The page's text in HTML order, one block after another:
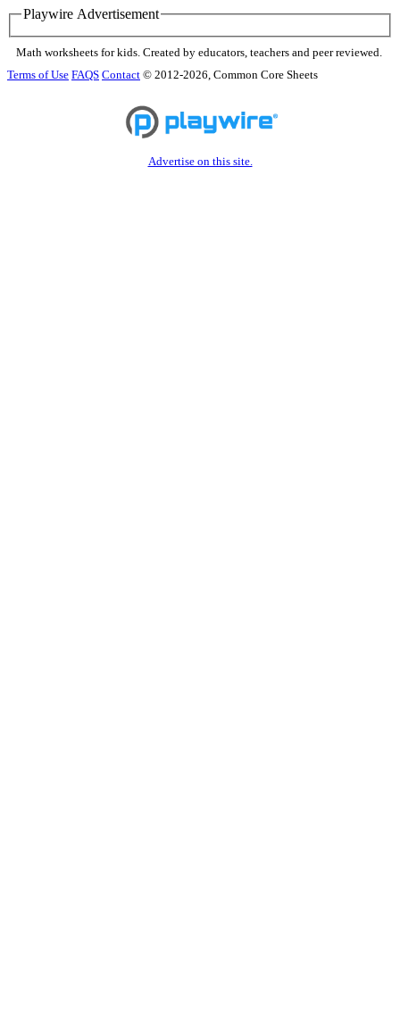
Playwire Advertisement
Math worksheets for kids. Created by educators, teachers and peer reviewed.
Terms of Use FAQS Contact © 2012-2026, Common Core Sheets
Advertise on this site.